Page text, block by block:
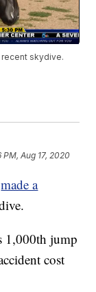
skydive.
PM, Aug 17, 2020
made a
1,000th jump
cost